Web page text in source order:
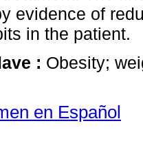
evidence of
in the patient.
: Obesity;
en Español